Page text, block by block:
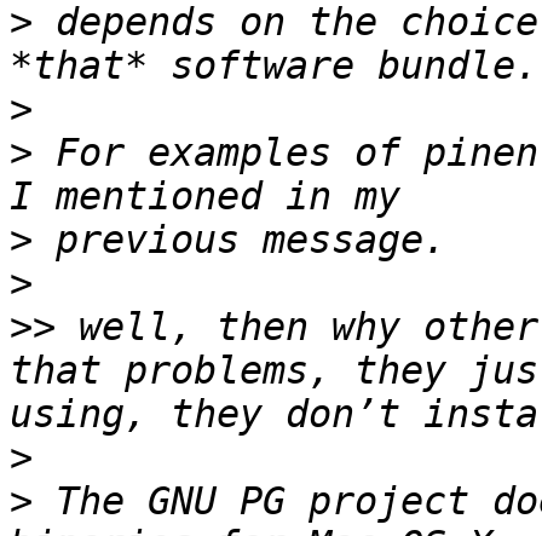
> depends on the
>
> For examples of
>
>
>> well, then why other
that problems, they
>
> The GNU PG project